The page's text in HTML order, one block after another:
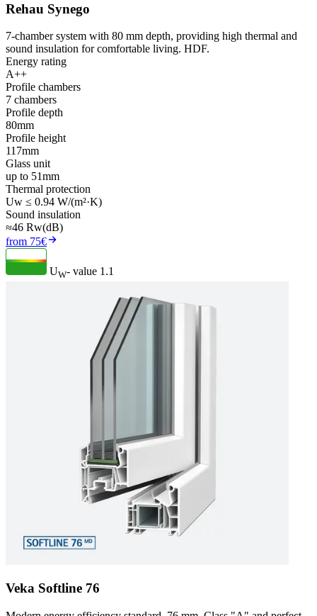
Rehau Synego
7-chamber system with 80 mm depth, providing high thermal and
sound insulation for comfortable living. HDF.
Energy rating
A++
Profile chambers
7 chambers
Profile depth
80mm
Profile height
117mm
Glass unit
up to 51mm
Thermal protection
Uw ≤ 0.94 W/(m²·K)
Sound insulation
≈46 Rw(dB)
from 75€
UW- value 1.1
Veka Softline 76